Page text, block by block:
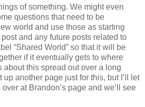
of something. We might even
questions that need to be
world and use those as starting
and any future posts related to
“Shared World” so that it will be
if it eventually gets to where
about this spread out over a long
another page just for this, but I’ll let
at Brandon’s page and we’ll see